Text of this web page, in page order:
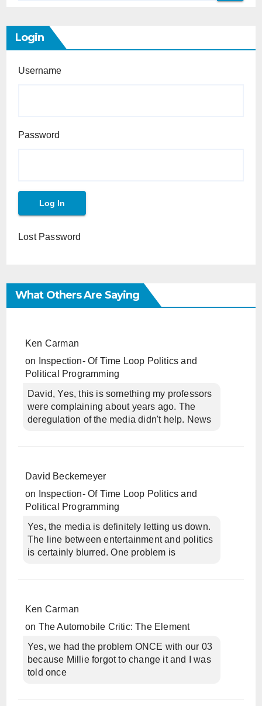
Login
Username
Password
Lost Password
What Others Are Saying
Ken Carman
on
Inspection- Of Time Loop Politics and
Political Programming
David, Yes, this is something my professors
were complaining about years ago. The
deregulation of the media didn't help. News
David Beckemeyer
on
Inspection- Of Time Loop Politics and
Political Programming
Yes, the media is definitely letting us down.
The line between entertainment and politics
is certainly blurred. One problem is
Ken Carman
on The Automobile Critic: The Element
Yes, we had the problem ONCE with our 03
because Millie forgot to change it and I was
told once